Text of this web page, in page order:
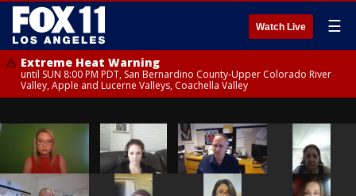
Watch Live ☰
Extreme Heat Warning
until SUN 8:00 PM PDT, San Bernardino County-Upper Colorado River
Valley, Apple and Lucerne Valleys, Coachella Valley